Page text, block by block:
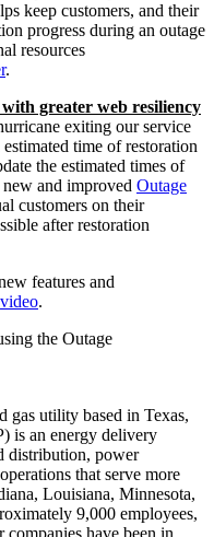
keep customers, and their
progress during an outage
resources
.
greater web resiliency
exiting our service
time of restoration
the estimated times of
and improved Outage
customers on their
after restoration
features and
video.
the Outage
gas utility based in Texas,
is an energy delivery
distribution, power
that serve more
, Louisiana, Minnesota,
9,000 employees,
companies have been in